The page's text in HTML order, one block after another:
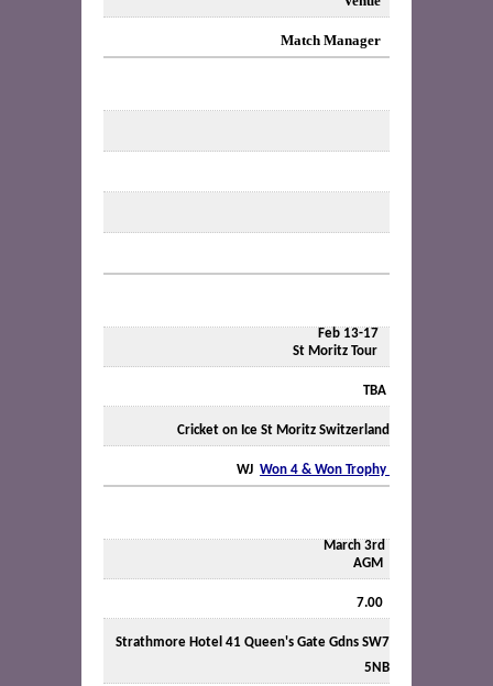
Match Manager
Feb 13-17
St Moritz Tour
TBA
Cricket on Ice St Moritz Switzerland
WJ Won 4 & Won Trophy
March 3rd
AGM
7.00
Strathmore Hotel 41 Queen's Gate Gdns SW7
5NB